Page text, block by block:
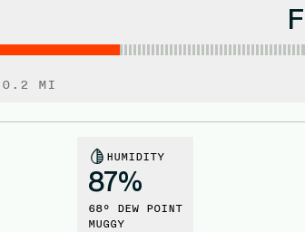
F
0.2 MI
HUMIDITY
87%
68° DEW POINT
MUGGY